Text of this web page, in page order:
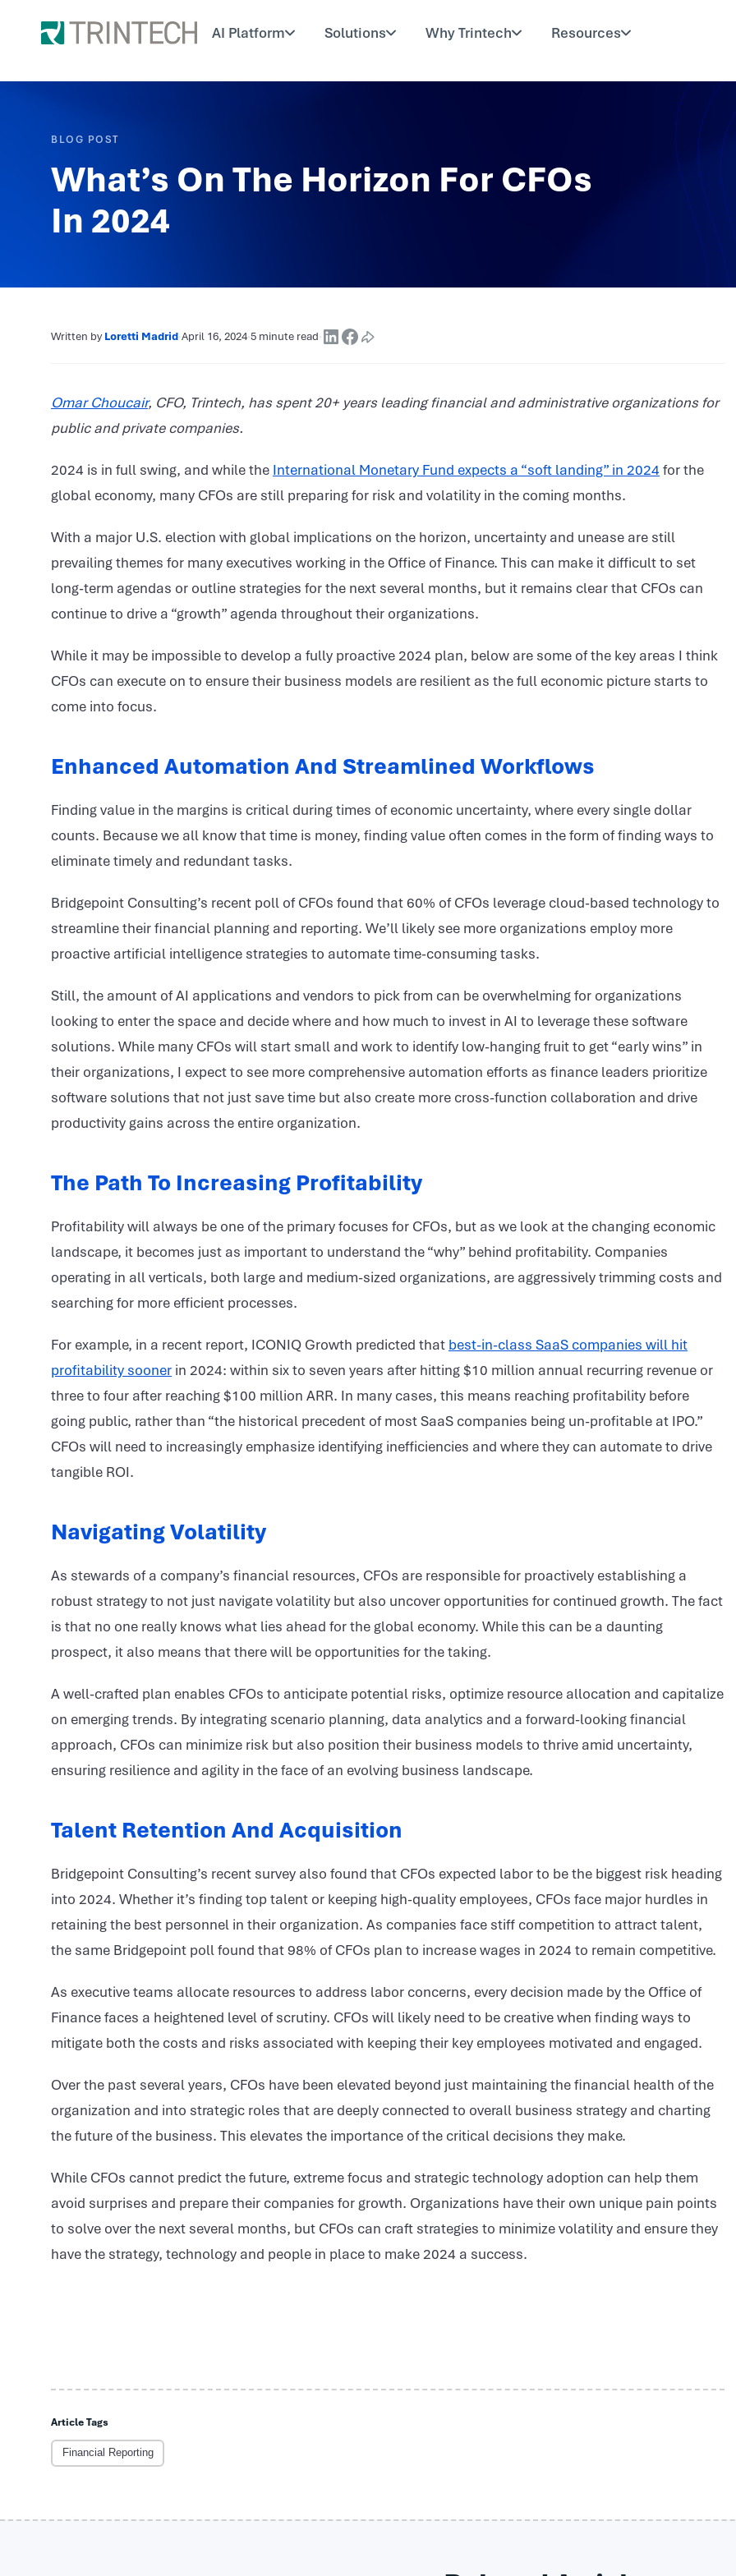
AI Platform Solutions Why Trintech Resources
BLOG POST
What’s On The Horizon For CFOs
In 2024
Written byLoretti Madrid·April 16, 2024·5 minute read·
Omar Choucair, CFO, Trintech, has spent 20+ years leading financial and administrative organizations for
public and private companies.
2024 is in full swing, and while the International Monetary Fund expects a “soft landing” in 2024 for the
global economy, many CFOs are still preparing for risk and volatility in the coming months.
With a major U.S. election with global implications on the horizon, uncertainty and unease are still
prevailing themes for many executives working in the Office of Finance. This can make it difficult to set
long-term agendas or outline strategies for the next several months, but it remains clear that CFOs can
continue to drive a “growth” agenda throughout their organizations.
While it may be impossible to develop a fully proactive 2024 plan, below are some of the key areas I think
CFOs can execute on to ensure their business models are resilient as the full economic picture starts to
come into focus.
Enhanced Automation And Streamlined Workflows
Finding value in the margins is critical during times of economic uncertainty, where every single dollar
counts. Because we all know that time is money, finding value often comes in the form of finding ways to
eliminate timely and redundant tasks.
Bridgepoint Consulting’s recent poll of CFOs found that 60% of CFOs leverage cloud-based technology to
streamline their financial planning and reporting. We’ll likely see more organizations employ more
proactive artificial intelligence strategies to automate time-consuming tasks.
Still, the amount of AI applications and vendors to pick from can be overwhelming for organizations
looking to enter the space and decide where and how much to invest in AI to leverage these software
solutions. While many CFOs will start small and work to identify low-hanging fruit to get “early wins” in
their organizations, I expect to see more comprehensive automation efforts as finance leaders prioritize
software solutions that not just save time but also create more cross-function collaboration and drive
productivity gains across the entire organization.
The Path To Increasing Profitability
Profitability will always be one of the primary focuses for CFOs, but as we look at the changing economic
landscape, it becomes just as important to understand the “why” behind profitability. Companies
operating in all verticals, both large and medium-sized organizations, are aggressively trimming costs and
searching for more efficient processes.
For example, in a recent report, ICONIQ Growth predicted that best-in-class SaaS companies will hit
profitability sooner in 2024: within six to seven years after hitting $10 million annual recurring revenue or
three to four after reaching $100 million ARR. In many cases, this means reaching profitability before
going public, rather than “the historical precedent of most SaaS companies being un-profitable at IPO.”
CFOs will need to increasingly emphasize identifying inefficiencies and where they can automate to drive
tangible ROI.
Navigating Volatility
As stewards of a company’s financial resources, CFOs are responsible for proactively establishing a
robust strategy to not just navigate volatility but also uncover opportunities for continued growth. The fact
is that no one really knows what lies ahead for the global economy. While this can be a daunting
prospect, it also means that there will be opportunities for the taking.
A well-crafted plan enables CFOs to anticipate potential risks, optimize resource allocation and capitalize
on emerging trends. By integrating scenario planning, data analytics and a forward-looking financial
approach, CFOs can minimize risk but also position their business models to thrive amid uncertainty,
ensuring resilience and agility in the face of an evolving business landscape.
Talent Retention And Acquisition
Bridgepoint Consulting’s recent survey also found that CFOs expected labor to be the biggest risk heading
into 2024. Whether it’s finding top talent or keeping high-quality employees, CFOs face major hurdles in
retaining the best personnel in their organization. As companies face stiff competition to attract talent,
the same Bridgepoint poll found that 98% of CFOs plan to increase wages in 2024 to remain competitive.
As executive teams allocate resources to address labor concerns, every decision made by the Office of
Finance faces a heightened level of scrutiny. CFOs will likely need to be creative when finding ways to
mitigate both the costs and risks associated with keeping their key employees motivated and engaged.
Over the past several years, CFOs have been elevated beyond just maintaining the financial health of the
organization and into strategic roles that are deeply connected to overall business strategy and charting
the future of the business. This elevates the importance of the critical decisions they make.
While CFOs cannot predict the future, extreme focus and strategic technology adoption can help them
avoid surprises and prepare their companies for growth. Organizations have their own unique pain points
to solve over the next several months, but CFOs can craft strategies to minimize volatility and ensure they
have the strategy, technology and people in place to make 2024 a success.
Article Tags
Financial Reporting